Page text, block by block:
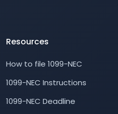
Resources
How to file 1099-NEC
1099-NEC Instructions
1099-NEC Deadline